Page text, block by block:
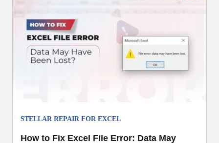
STELLAR REPAIR FOR EXCEL
How to Fix Excel File Error: Data May